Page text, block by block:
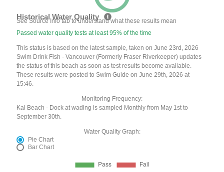
Historical Water Quality
See Source Info tab to understand what these results mean
Passed water quality tests at least 95% of the time
This status is based on the latest sample, taken on June 23rd, 2026
Swim Drink Fish - Vancouver (Formerly Fraser Riverkeeper) updates
the status of this beach as soon as test results become available.
These results were posted to Swim Guide on June 29th, 2026 at
15:46.
Monitoring Frequency:
Kal Beach - Dock at wading is sampled Monthly from May 1st to
September 30th.
Water Quality Graph:
Pie Chart
Bar Chart